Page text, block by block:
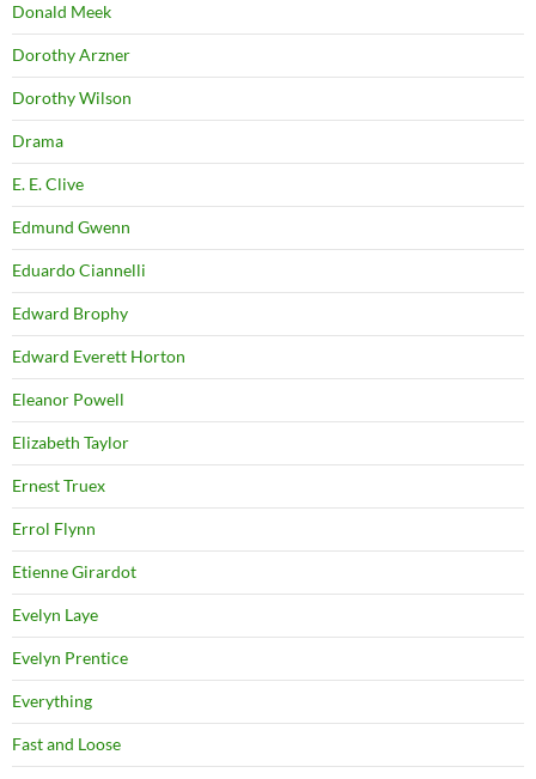
Donald Meek
Dorothy Arzner
Dorothy Wilson
Drama
E. E. Clive
Edmund Gwenn
Eduardo Ciannelli
Edward Brophy
Edward Everett Horton
Eleanor Powell
Elizabeth Taylor
Ernest Truex
Errol Flynn
Etienne Girardot
Evelyn Laye
Evelyn Prentice
Everything
Fast and Loose